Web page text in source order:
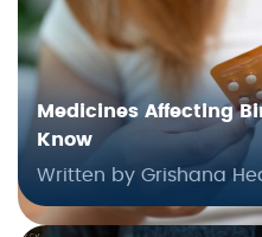
Medicines Affecting
Know
Written by Grishana